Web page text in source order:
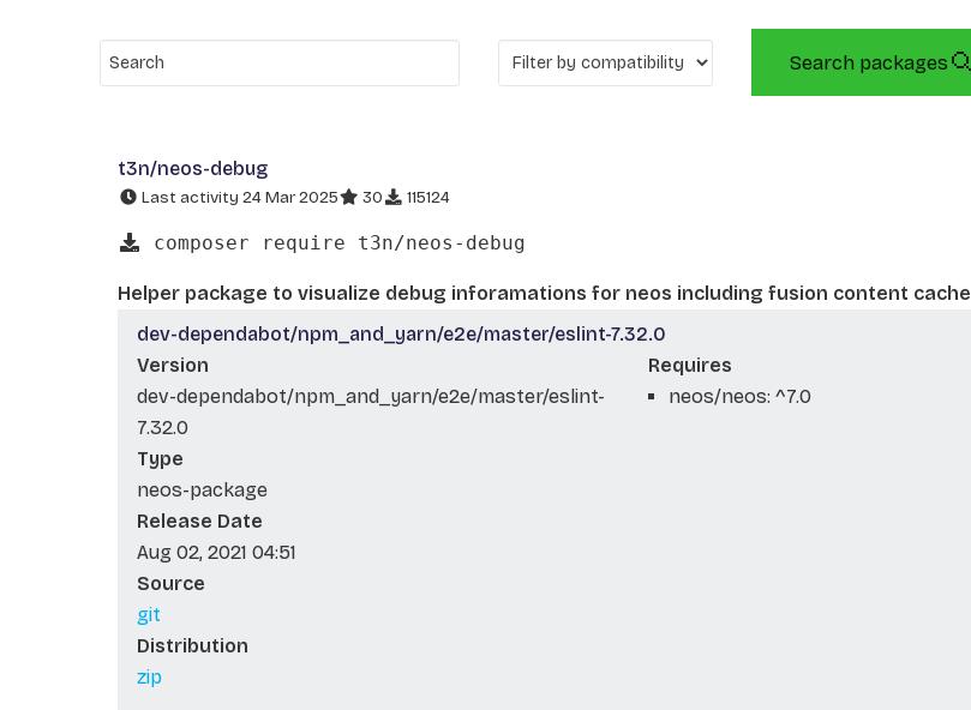
Search packages
t3n/neos-debug
Last activity 24 Mar 2025 30 115124
composer require t3n/neos-debug
Helper package to visualize debug inforamations for neos including fusion content cache
dev-dependabot/npm_and_yarn/e2e/master/eslint-7.32.0
Version
dev-dependabot/npm_and_yarn/e2e/master/eslint-
7.32.0
Type
neos-package
Release Date
Aug 02, 2021 04:51
Source
git
Distribution
zip
Requires
neos/neos: ^7.0